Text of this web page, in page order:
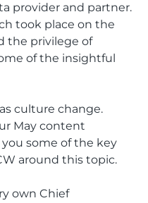
provider and partner.
took place on the
the privilege of
of the insightful
culture change.
May content
some of the key
around this topic.
own Chief